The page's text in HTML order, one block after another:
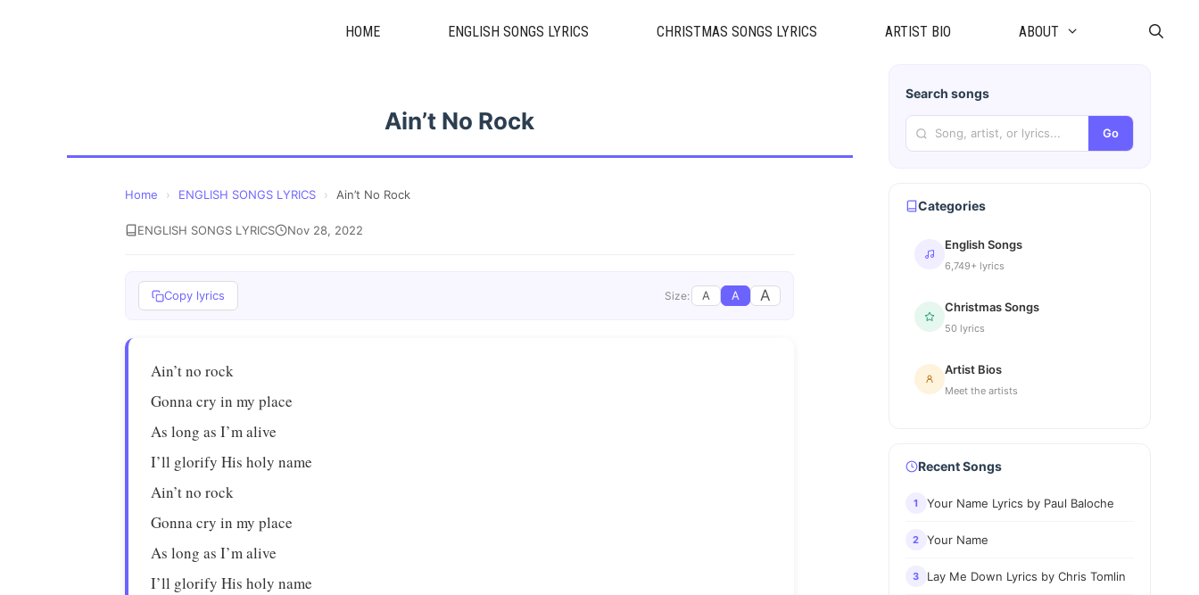
HOME ENGLISH SONGS LYRICS CHRISTMAS SONGS LYRICS ARTIST BIO ABOUT
Ain’t No Rock
Home › ENGLISH SONGS LYRICS › Ain’t No Rock
ENGLISH SONGS LYRICS Nov 28, 2022
Copy lyrics Size: A A A
Ain’t no rock
Gonna cry in my place
As long as I’m alive
I’ll glorify His holy name
Ain’t no rock
Gonna cry in my place
As long as I’m alive
I’ll glorify His holy name
Search songs
Go
Categories
English Songs
6,749+ lyrics
Christmas Songs
50 lyrics
Artist Bios
Meet the artists
Recent Songs
1 Your Name Lyrics by Paul Baloche
2 Your Name
3 Lay Me Down Lyrics by Chris Tomlin